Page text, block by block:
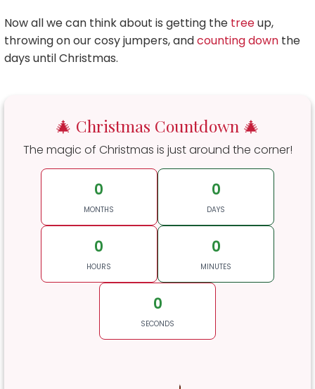
Now all we can think about is getting the treeup,
throwing on our cosy jumpers, andcounting down the
days until Christmas.
🎄 Christmas Countdown 🎄
The magic of Christmas is just around the corner!
0
MONTHS
0
DAYS
0
HOURS
0
MINUTES
0
SECONDS